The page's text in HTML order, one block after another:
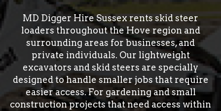
MD Digger Hire Sussex rents skid steer
loaders throughout the Hove region and
surrounding areas for businesses, and
private individuals. Our lightweight
excavators and skid steers are specially
designed to handle smaller jobs that require
easier access. For gardening and small
construction projects that need access within